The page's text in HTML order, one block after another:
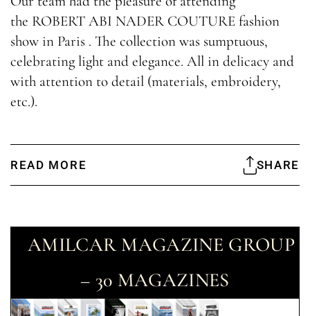
the ROBERT ABI NADER COUTURE fashion
show in Paris . The collection was sumptuous,
celebrating light and elegance. All in delicacy and
with attention to detail (materials, embroidery,
etc.).
READ MORE SHARE
AMILCAR MAGAZINE GROUP
– 30 MAGAZINES